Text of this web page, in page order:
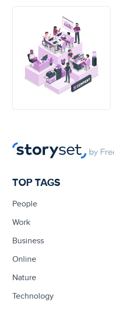
TOP TAGS
People
Work
Business
Online
Nature
Technology